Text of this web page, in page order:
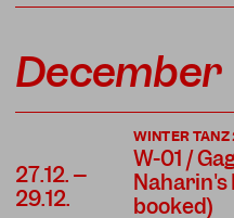
December
27.12. –
29.12.
WINTER
W-01 /
booked)